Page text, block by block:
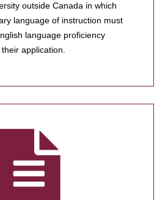
outside Canada in which
language of instruction must
language proficiency
application.